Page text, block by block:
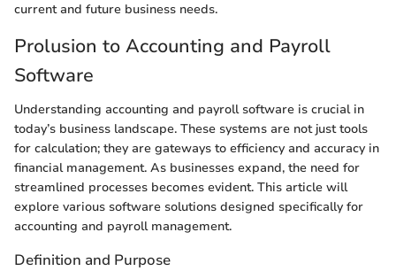
current and future business needs.
Prolusion to Accounting and Payroll
Software
Understanding accounting and payroll software is crucial in
today’s business landscape. These systems are not just tools
for calculation; they are gateways to efficiency and accuracy in
financial management. As businesses expand, the need for
streamlined processes becomes evident. This article will
explore various software solutions designed specifically for
accounting and payroll management.
Definition and Purpose